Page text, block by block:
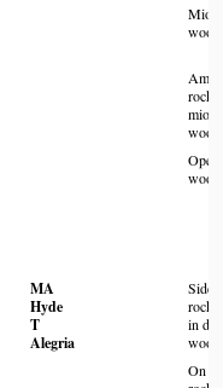
Open
MA
Hyde
T
Alegria
Side
in
On